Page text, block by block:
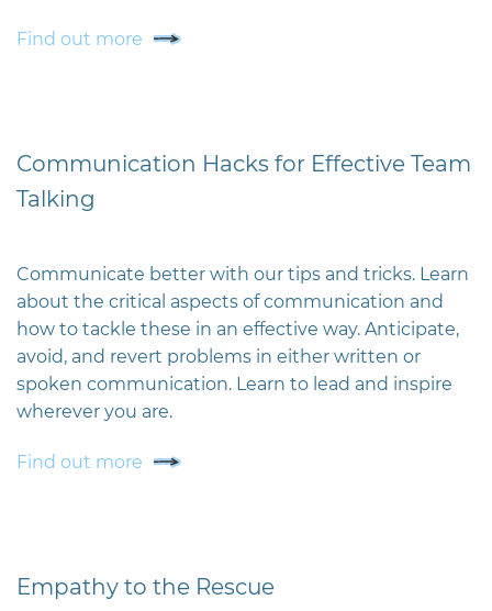
Find out more
Communication Hacks for Effective Team
Talking
Communicate better with our tips and tricks. Learn
about the critical aspects of communication and
how to tackle these in an effective way. Anticipate,
avoid, and revert problems in either written or
spoken communication. Learn to lead and inspire
wherever you are.
Find out more
Empathy to the Rescue